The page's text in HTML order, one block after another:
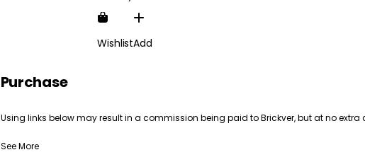
WishlistAdd
Purchase
Using links below may result in a commission being paid to Brickver, but at no extra
See More